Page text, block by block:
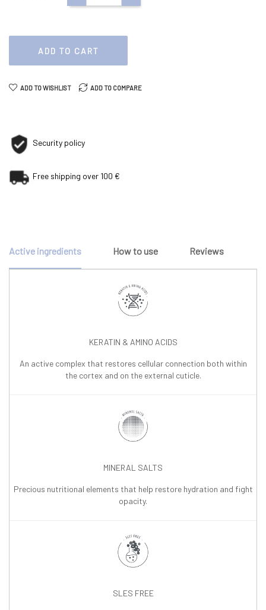
ADD TO CART
ADD TO WISHLIST ADD TO COMPARE
Security policy
Free shipping over 100 €
Active ingredients How to use Reviews
KERATIN & AMINO ACIDS
An active complex that restores cellular connection both within
the cortex and on the external cuticle.
MINERAL SALTS
Precious nutritional elements that help restore hydration and fight
opacity.
SLES FREE